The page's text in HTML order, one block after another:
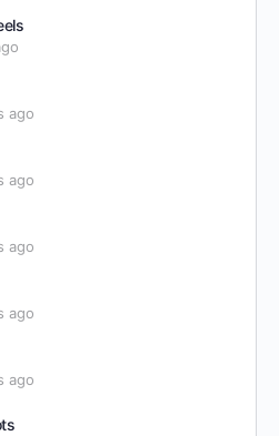
ago
ago
ago
ago
ago